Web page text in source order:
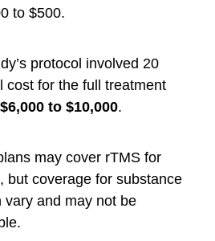
to $500.
protocol involved 20
cost for the full treatment
$6,000 to $10,000.
may cover rTMS for
but coverage for substance
vary and may not be